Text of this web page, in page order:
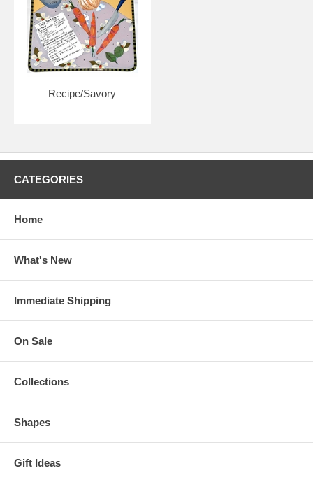
Recipe/Savory
CATEGORIES
Home
What's New
Immediate Shipping
On Sale
Collections
Shapes
Gift Ideas